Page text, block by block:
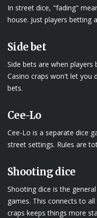
In street dice, "fading"
house. Just players betting
Side bet
Side bets are when
Casino craps won't let you
bets.
Cee-Lo
Cee-Lo is a separate dice
street settings. Rules are
Shooting dice
Shooting dice is the
games. This connects to
craps keeps things more